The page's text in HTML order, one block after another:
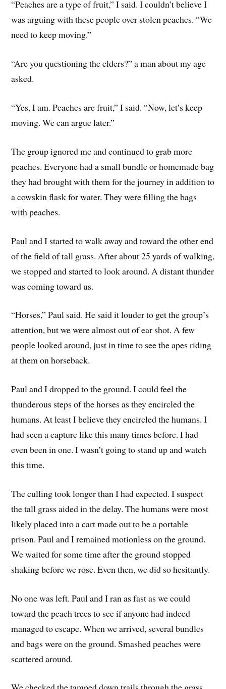
“Peaches are a type of fruit,” I said. I couldn’t believe I
was arguing with these people over stolen peaches. “We
need to keep moving.”
“Are you questioning the elders?” a man about my age
asked.
“Yes, I am. Peaches are fruit,” I said. “Now, let’s keep
moving. We can argue later.”
The group ignored me and continued to grab more
peaches. Everyone had a small bundle or homemade bag
they had brought with them for the journey in addition to
a cowskin flask for water. They were filling the bags
with peaches.
Paul and I started to walk away and toward the other end
of the field of tall grass. After about 25 yards of walking,
we stopped and started to look around. A distant thunder
was coming toward us.
“Horses,” Paul said. He said it louder to get the group’s
attention, but we were almost out of ear shot. A few
people looked around, just in time to see the apes riding
at them on horseback.
Paul and I dropped to the ground. I could feel the
thunderous steps of the horses as they encircled the
humans. At least I believe they encircled the humans. I
had seen a capture like this many times before. I had
even been in one. I wasn’t going to stand up and watch
this time.
The culling took longer than I had expected. I suspect
the tall grass aided in the delay. The humans were most
likely placed into a cart made out to be a portable
prison. Paul and I remained motionless on the ground.
We waited for some time after the ground stopped
shaking before we rose. Even then, we did so hesitantly.
No one was left. Paul and I ran as fast as we could
toward the peach trees to see if anyone had indeed
managed to escape. When we arrived, several bundles
and bags were on the ground. Smashed peaches were
scattered around.